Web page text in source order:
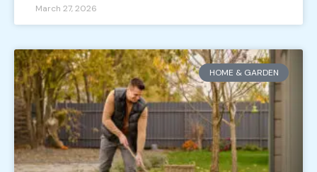
March 27, 2026
HOME & GARDEN